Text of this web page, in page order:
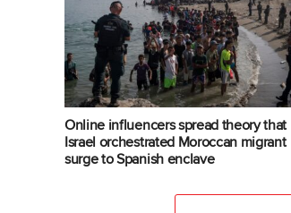
Online influencers spread theory that
Israel orchestrated Moroccan migrant
surge to Spanish enclave